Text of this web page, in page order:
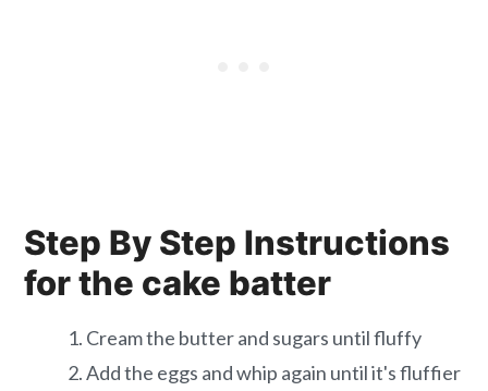
Step By Step Instructions
for the cake batter
Cream the butter and sugars until fluffy
Add the eggs and whip again until it's fluffier